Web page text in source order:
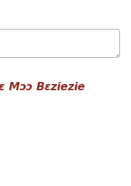
Mɔɔ Bɛziezie